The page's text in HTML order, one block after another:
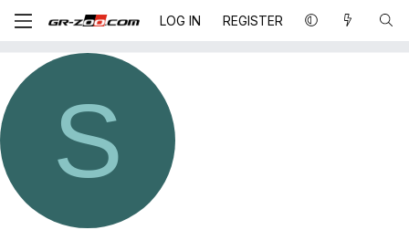
LOG IN REGISTER
S